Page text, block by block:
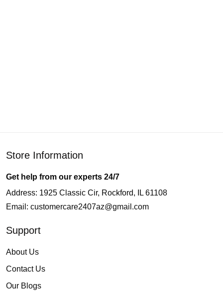
Store Information
Get help from our experts 24/7
Address: 1925 Classic Cir, Rockford, IL 61108
Email: customercare2407az@gmail.com
Support
About Us
Contact Us
Our Blogs